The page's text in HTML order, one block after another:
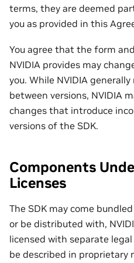
terms, they are deemed
you as provided in this
You agree that the form
NVIDIA provides may
you. While NVIDIA
between versions, NVIDIA
changes that introduce
versions of the SDK.
Components
Licenses
The SDK may come
or be distributed with,
licensed with separate
be described in proprietary